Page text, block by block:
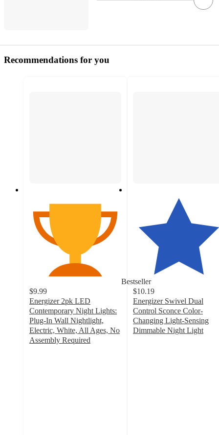
Recommendations for you
Bestseller
$9.99
Energizer 2pk LED
Contemporary Night Lights:
Plug-In Wall Nightlight,
Electric, White, All Ages, No
Assembly Required
$10.19
Energizer Swivel Dual
Control Sconce Color-
Changing Light-Sensing
Dimmable Night Light